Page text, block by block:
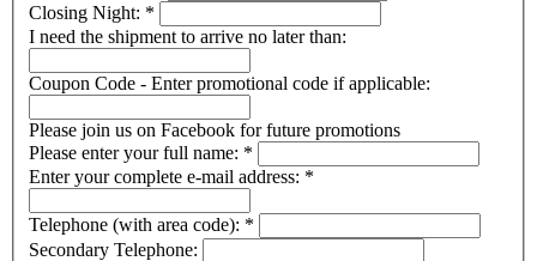
Closing Night: *
I need the shipment to arrive no later than:
Coupon Code - Enter promotional code if applicable:
Please join us on Facebook for future promotions
Please enter your full name: *
Enter your complete e-mail address: *
Telephone (with area code): *
Secondary Telephone: